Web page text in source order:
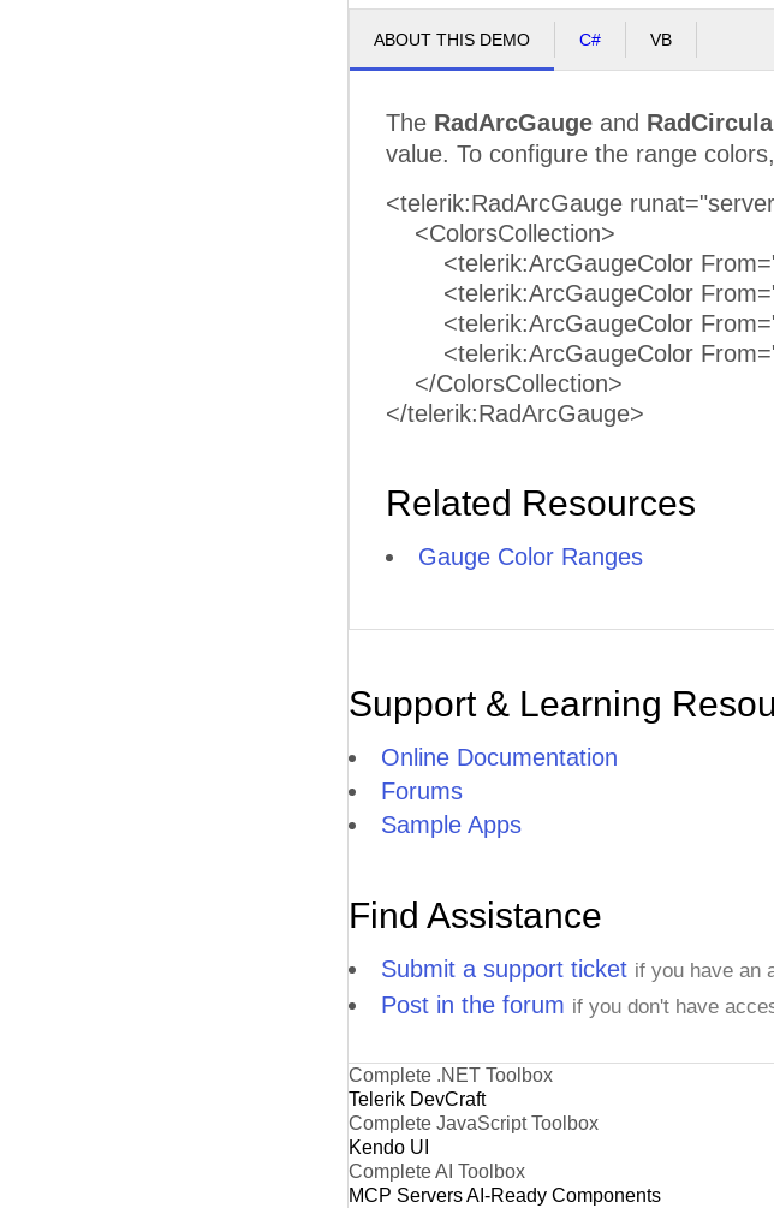
ABOUT THIS DEMO C# VB
The RadArcGauge and
value. To configure the range
<telerik:RadArcGauge
<ColorsCollection>
<telerik:ArcGaugeColor
<telerik:ArcGaugeColor
<telerik:ArcGaugeColor
<telerik:ArcGaugeColor
</ColorsCollection>
</telerik:RadArcGauge>
Related Resources
Gauge Color Ranges
Support & Learning
Online Documentation
Forums
Sample Apps
Find Assistance
Submit a support ticket if you have an
Post in the forum if you don't have
Complete .NET Toolbox
Telerik DevCraft
Complete JavaScript Toolbox
Kendo UI
Complete AI Toolbox
MCP ServersAI-Ready Components